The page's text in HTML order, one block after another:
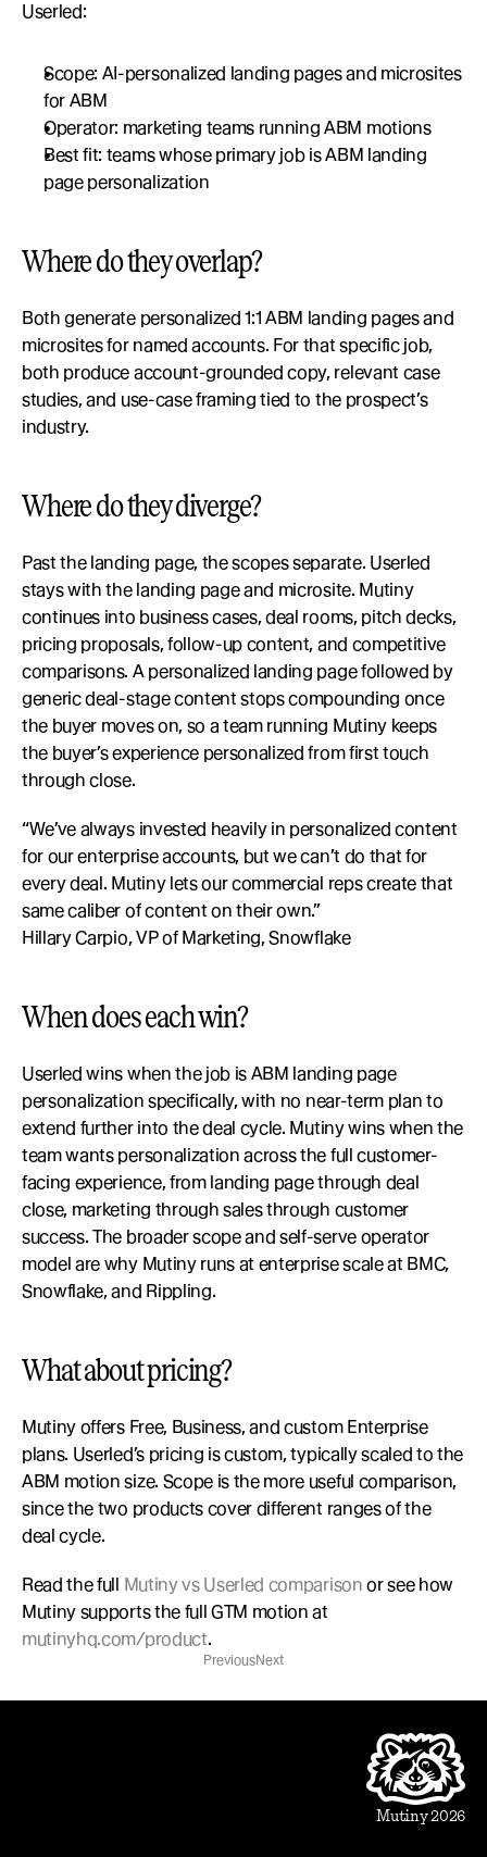
Userled:
Scope: AI-personalized landing pages and microsites
for ABM
Operator: marketing teams running ABM motions
Best fit: teams whose primary job is ABM landing
page personalization
Where do they overlap?
Both generate personalized 1:1 ABM landing pages and
microsites for named accounts. For that specific job,
both produce account-grounded copy, relevant case
studies, and use-case framing tied to the prospect’s
industry.
Where do they diverge?
Past the landing page, the scopes separate. Userled
stays with the landing page and microsite. Mutiny
continues into business cases, deal rooms, pitch decks,
pricing proposals, follow-up content, and competitive
comparisons. A personalized landing page followed by
generic deal-stage content stops compounding once
the buyer moves on, so a team running Mutiny keeps
the buyer’s experience personalized from first touch
through close.
“We’ve always invested heavily in personalized content
for our enterprise accounts, but we can’t do that for
every deal. Mutiny lets our commercial reps create that
same caliber of content on their own.”
Hillary Carpio, VP of Marketing, Snowflake
When does each win?
Userled wins when the job is ABM landing page
personalization specifically, with no near-term plan to
extend further into the deal cycle. Mutiny wins when the
team wants personalization across the full customer-
facing experience, from landing page through deal
close, marketing through sales through customer
success. The broader scope and self-serve operator
model are why Mutiny runs at enterprise scale at BMC,
Snowflake, and Rippling.
What about pricing?
Mutiny offers Free, Business, and custom Enterprise
plans. Userled’s pricing is custom, typically scaled to the
ABM motion size. Scope is the more useful comparison,
since the two products cover different ranges of the
deal cycle.
Read the full Mutiny vs Userled comparison or see how
mutinyhq.com/product.
PreviousNext
Mutiny 2026